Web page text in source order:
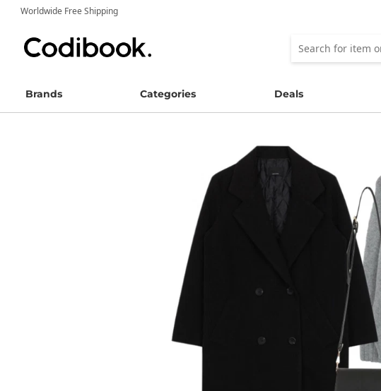
Worldwide Free Shipping
Brands Categories Deals